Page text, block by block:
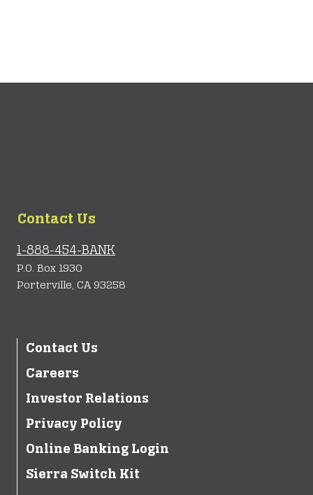
Contact Us
1-888-454-BANK
P.O. Box 1930
Porterville, CA 93258
Contact Us
Careers
Investor Relations
Privacy Policy
Online Banking Login
Sierra Switch Kit